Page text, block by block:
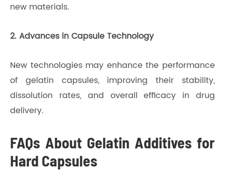
new materials.
2. Advances in Capsule Technology
New technologies may enhance the performance
of gelatin capsules, improving their stability,
dissolution rates, and overall efficacy in drug
delivery.
FAQs About Gelatin Additives for
Hard Capsules